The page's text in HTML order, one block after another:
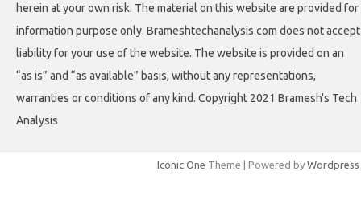
herein at your own risk. The material on this website are provided for
information purpose only. Brameshtechanalysis.com does not accept
liability for your use of the website. The website is provided on an
“as is” and “as available” basis, without any representations,
warranties or conditions of any kind. Copyright 2021 Bramesh's Tech
Analysis
Iconic One Theme | Powered by Wordpress